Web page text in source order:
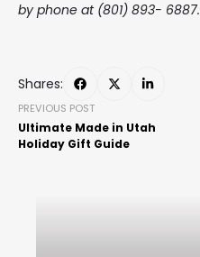
by phone at (801) 893- 6887.
Shares:
PREVIOUS POST
Ultimate Made in Utah
Holiday Gift Guide